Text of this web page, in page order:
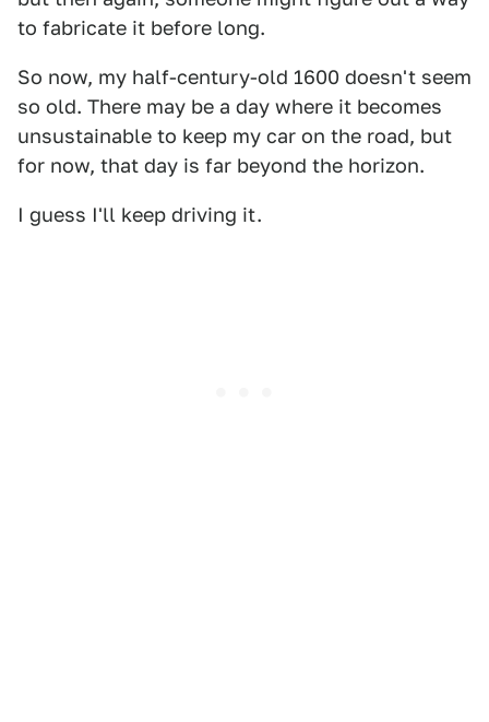
to fabricate it before long.
So now, my half-century-old 1600 doesn't seem
so old. There may be a day where it becomes
unsustainable to keep my car on the road, but
for now, that day is far beyond the horizon.
I guess I'll keep driving it.